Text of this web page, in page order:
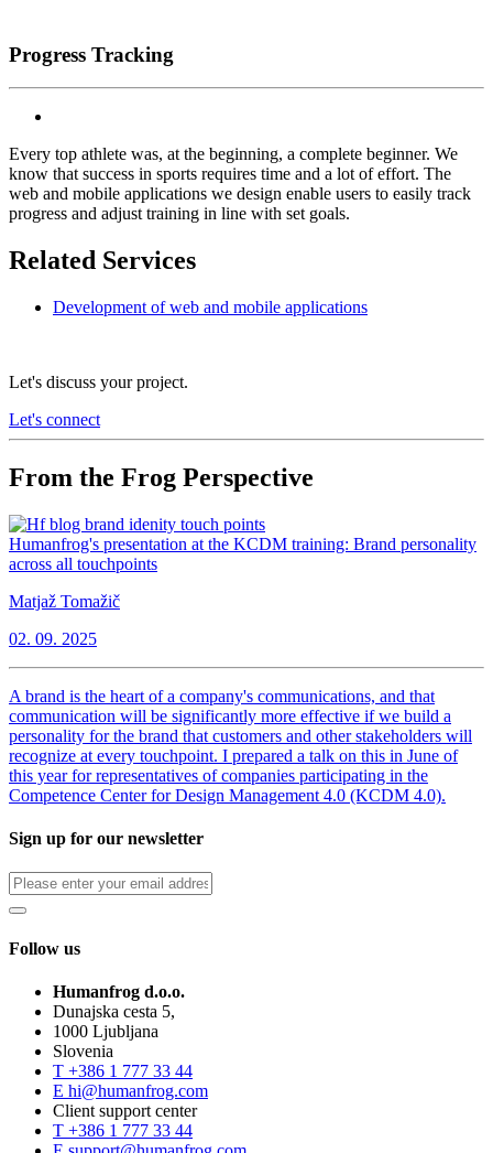
Progress Tracking
Every top athlete was, at the beginning, a complete beginner. We
know that success in sports requires time and a lot of effort. The
web and mobile applications we design enable users to easily track
progress and adjust training in line with set goals.
Related Services
Development of web and mobile applications
Let's discuss your project.
Let's connect
From the Frog Perspective
Humanfrog's presentation at the KCDM training: Brand personality
across all touchpoints
Matjaž Tomažič
02. 09. 2025
A brand is the heart of a company's communications, and that
communication will be significantly more effective if we build a
personality for the brand that customers and other stakeholders will
recognize at every touchpoint. I prepared a talk on this in June of
this year for representatives of companies participating in the
Competence Center for Design Management 4.0 (KCDM 4.0).
Sign up for our newsletter
Follow us
Humanfrog d.o.o.
Dunajska cesta 5,
1000 Ljubljana
Slovenia
T +386 1 777 33 44
E hi@humanfrog.com
Client support center
T +386 1 777 33 44